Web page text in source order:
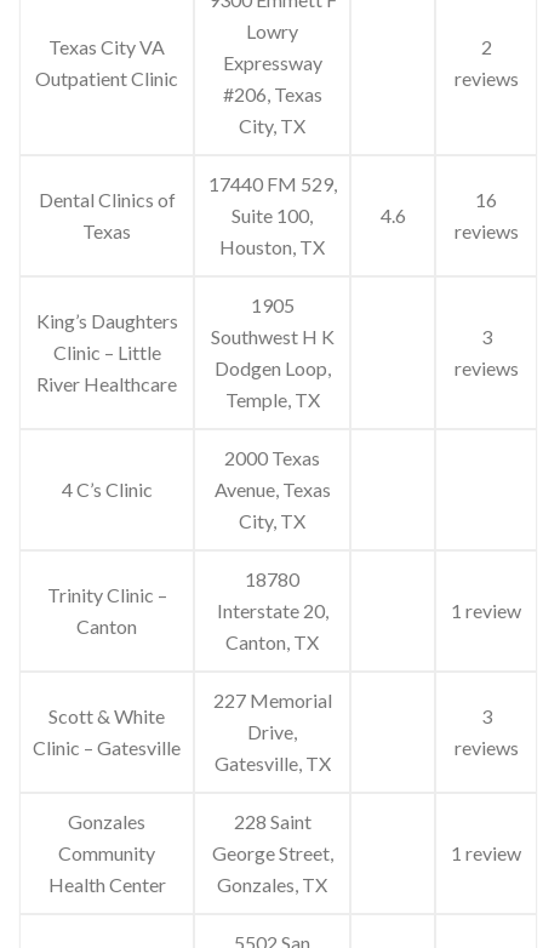
Texas City VA
Outpatient Clinic
Lowry
Expressway
#206, Texas
City, TX
2
reviews
Dental Clinics of
Texas
17440 FM 529,
Suite 100,
Houston, TX
4.6
16
reviews
King’s Daughters
Clinic – Little
River Healthcare
1905
Southwest H K
Dodgen Loop,
Temple, TX
3
reviews
4 C’s Clinic
2000 Texas
Avenue, Texas
City, TX
Trinity Clinic –
Canton
18780
Interstate 20,
Canton, TX
1 review
Scott & White
Clinic – Gatesville
227 Memorial
Drive,
Gatesville, TX
3
reviews
Gonzales
Community
Health Center
228 Saint
George Street,
Gonzales, TX
1 review
5502 San